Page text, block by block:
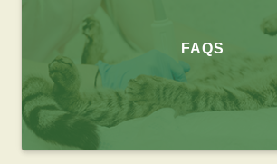
FAQS